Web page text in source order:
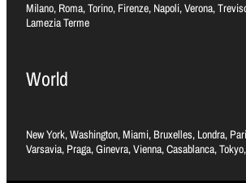
Milano, Roma, Torino, Firenze, Napoli, Verona,
Lamezia Terme
World
New York, Washington, Miami, Bruxelles, Londra,
Varsavia, Praga, Ginevra, Vienna, Casablanca,